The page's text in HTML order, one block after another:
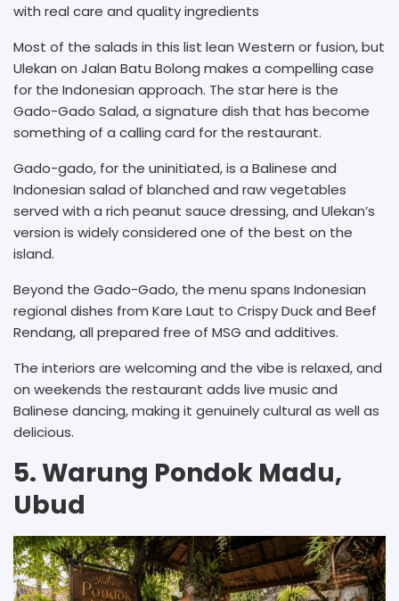
with real care and quality ingredients
Most of the salads in this list lean Western or fusion, but
Ulekan on Jalan Batu Bolong makes a compelling case
for the Indonesian approach. The star here is the
Gado-Gado Salad, a signature dish that has become
something of a calling card for the restaurant.
Gado-gado, for the uninitiated, is a Balinese and
Indonesian salad of blanched and raw vegetables
served with a rich peanut sauce dressing, and Ulekan’s
version is widely considered one of the best on the
island.
Beyond the Gado-Gado, the menu spans Indonesian
regional dishes from Kare Laut to Crispy Duck and Beef
Rendang, all prepared free of MSG and additives.
The interiors are welcoming and the vibe is relaxed, and
on weekends the restaurant adds live music and
Balinese dancing, making it genuinely cultural as well as
delicious.
5. Warung Pondok Madu,
Ubud